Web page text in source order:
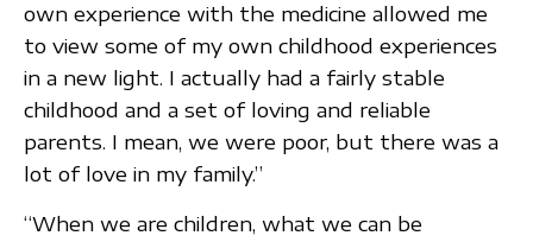
own experience with the medicine allowed me
to view some of my own childhood experiences
in a new light. I actually had a fairly stable
childhood and a set of loving and reliable
parents. I mean, we were poor, but there was a
lot of love in my family.”
“When we are children, what we can be